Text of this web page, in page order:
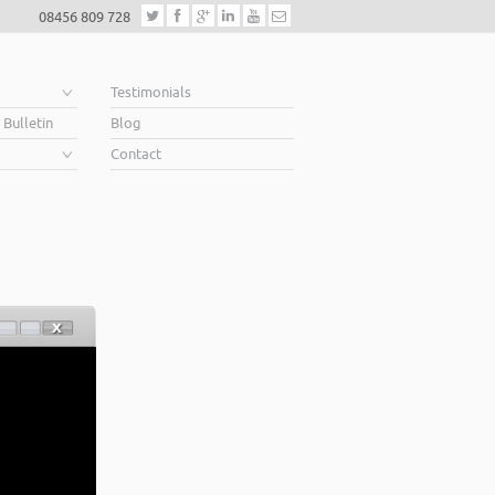
08456 809 728
Bulletin
Testimonials
Blog
Contact